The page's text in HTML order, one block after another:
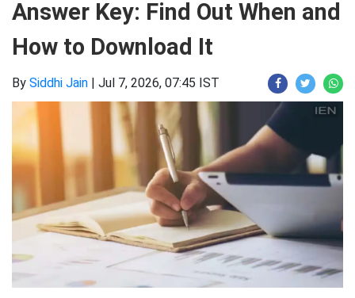
Answer Key: Find Out When and
How to Download It
By Siddhi Jain | Jul 7, 2026, 07:45 IST